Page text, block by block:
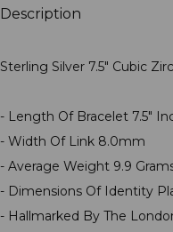
Description
Sterling Silver 7.5" Cubic
- Length Of Bracelet 7.5"
- Width Of Link 8.0mm
- Average Weight 9.9
- Dimensions Of Identity
- Hallmarked By The